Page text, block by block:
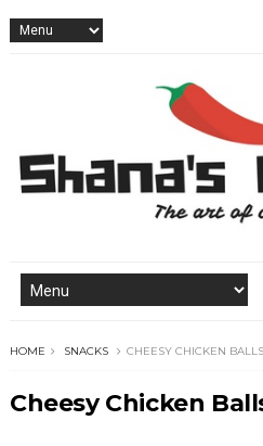
HOME SNACKS CHEESY CHICKEN BALLS
Cheesy Chicken